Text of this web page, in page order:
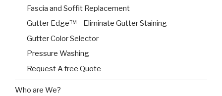
Fascia and Soffit Replacement
Gutter Edge™ – Eliminate Gutter Staining
Gutter Color Selector
Pressure Washing
Request A free Quote
Who are We?